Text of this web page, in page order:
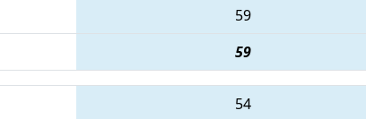
59
59
54